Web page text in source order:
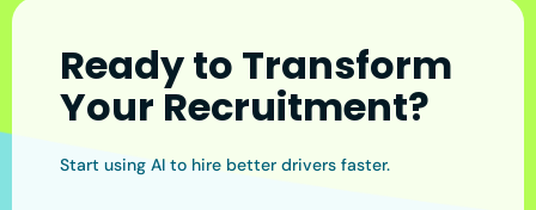
Ready to Transform
Your Recruitment?
Start using AI to hire better drivers faster.